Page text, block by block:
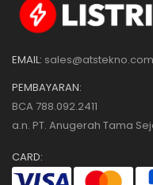
EMAIL: sales@atstekno.com
PEMBAYARAN:
BCA 788.092.2411
a.n. PT. Anugerah Tama
CARD: